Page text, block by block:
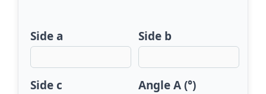
Side a Side b
Side c Angle A (°)